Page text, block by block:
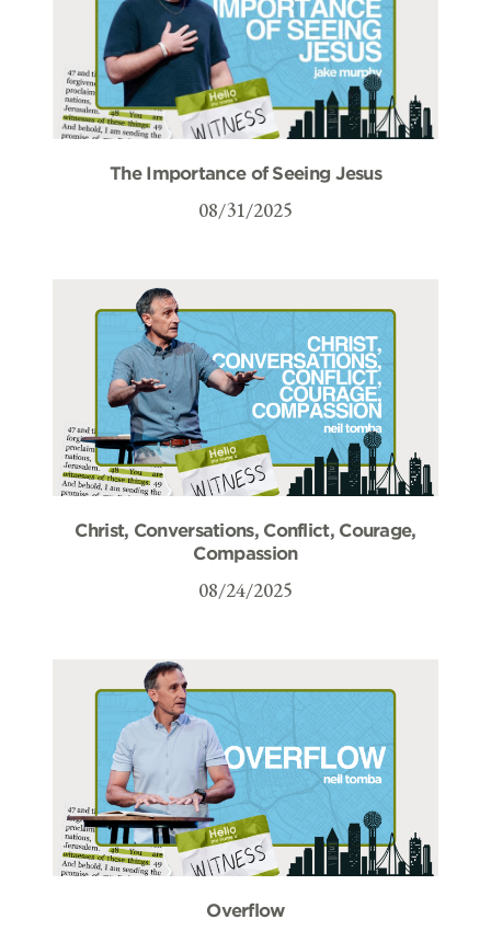
The Importance of Seeing Jesus
08/31/2025
Christ, Conversations, Conflict, Courage,
Compassion
08/24/2025
Overflow